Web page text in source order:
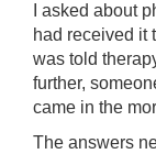
I asked about
had received it
was told
further,
came in the
The answers